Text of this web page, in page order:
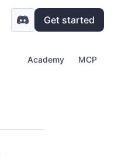
Get started
Academy MCP